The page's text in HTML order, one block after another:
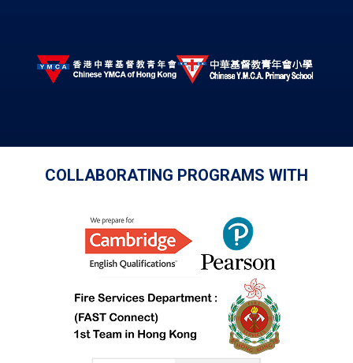
COLLABORATING PROGRAMS WITH